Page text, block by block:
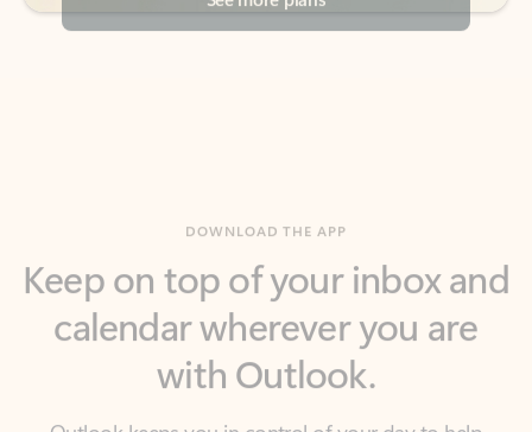
calendar wherever you are
with Outlook.
Outlook keeps you in control of your day to help
you write and prioritize communications across
email accounts and devices.